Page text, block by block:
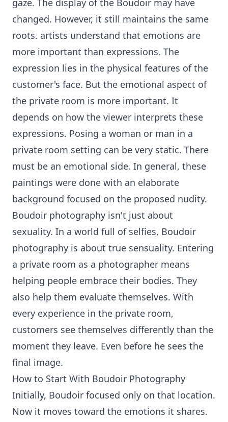
gaze. The display of the Boudoir may have
changed. However, it still maintains the same
roots. artists understand that emotions are
more important than expressions. The
expression lies in the physical features of the
customer's face. But the emotional aspect of
the private room is more important. It
depends on how the viewer interprets these
expressions. Posing a woman or man in a
private room setting can be very static. There
must be an emotional side. In general, these
paintings were done with an elaborate
background focused on the proposed nudity.
Boudoir photography isn't just about
sexuality. In a world full of selfies, Boudoir
photography is about true sensuality. Entering
a private room as a photographer means
helping people embrace their bodies. They
also help them evaluate themselves. With
every experience in the private room,
customers see themselves differently than the
moment they leave. Even before he sees the
final image.
How to Start With Boudoir Photography
Initially, Boudoir focused only on that location.
Now it moves toward the emotions it shares.